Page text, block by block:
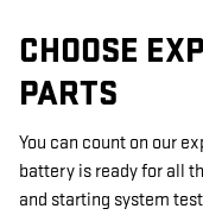
CHOOSE
PARTS
You can count on our
battery is ready for all
and starting system